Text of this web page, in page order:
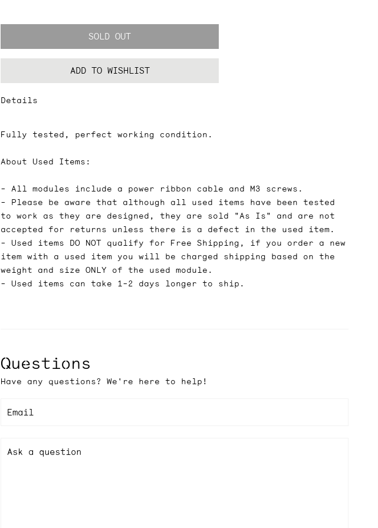
SOLD OUT
ADD TO WISHLIST
Details
Fully tested, perfect working condition.
About Used Items:
- All modules include a power ribbon cable and M3 screws.
- Please be aware that although all used items have been tested
to work as they are designed, they are sold "As Is" and are not
accepted for returns unless there is a defect in the used item.
- Used items DO NOT qualify for Free Shipping, if you order a new
item with a used item you will be charged shipping based on the
weight and size ONLY of the used module.
- Used items can take 1-2 days longer to ship.
Questions
Have any questions? We're here to help!
Email
Ask a question